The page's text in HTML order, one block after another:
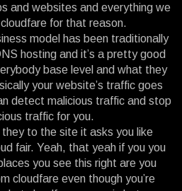
and websites and everything we
for that reason.
model has been traditionally
hosting and it’s a pretty good
base level and what they
your website’s traffic goes
detect malicious traffic and stop
traffic for you.
they to the site it asks you like
fair. Yeah, that yeah if you you
you see this right are you
cloudfare even though you’re